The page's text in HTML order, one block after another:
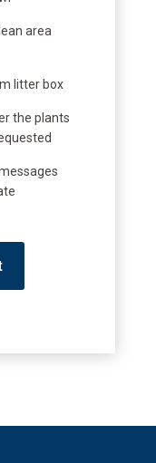
area
litter box
the plants